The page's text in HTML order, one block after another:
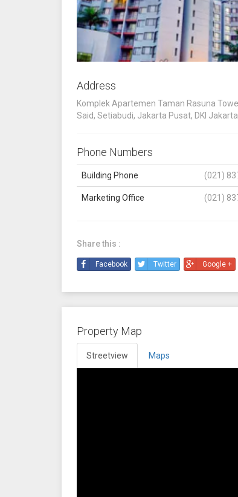
Address
Komplek Apartemen Taman Rasuna
Said, Setiabudi, Jakarta Pusat, DKI
Phone Numbers
Building Phone (021)
Marketing Office (021)
Share this :
Facebook Twitter Google +
Property Map
Streetview Maps